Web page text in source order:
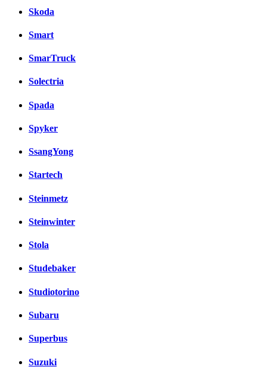
Skoda
Smart
SmarTruck
Solectria
Spada
Spyker
SsangYong
Startech
Steinmetz
Steinwinter
Stola
Studebaker
Studiotorino
Subaru
Superbus
Suzuki